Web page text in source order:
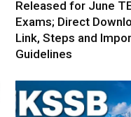
Released for June
Exams; Direct
Link, Steps and
Guidelines